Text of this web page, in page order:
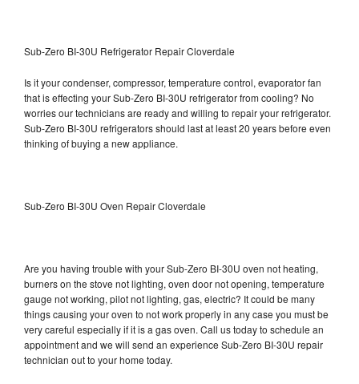
Sub-Zero BI-30U Refrigerator Repair Cloverdale
Is it your condenser, compressor, temperature control, evaporator fan
that is effecting your Sub-Zero BI-30U refrigerator from cooling? No
worries our technicians are ready and willing to repair your refrigerator.
Sub-Zero BI-30U refrigerators should last at least 20 years before even
thinking of buying a new appliance.
Sub-Zero BI-30U Oven Repair Cloverdale
Are you having trouble with your Sub-Zero BI-30U oven not heating,
burners on the stove not lighting, oven door not opening, temperature
gauge not working, pilot not lighting, gas, electric? It could be many
things causing your oven to not work properly in any case you must be
very careful especially if it is a gas oven. Call us today to schedule an
appointment and we will send an experience Sub-Zero BI-30U repair
technician out to your home today.